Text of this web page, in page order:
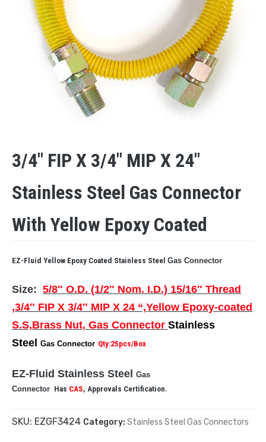
3/4″ FIP X 3/4″ MIP X 24″
Stainless Steel Gas Connector
With Yellow Epoxy Coated
EZ-Fluid Yellow Epoxy Coated Stainless Steel Gas Connector
Size: 5/8″ O.D. (1/2″ Nom. I.D.) 15/16″ Thread
,3/4″ FIP X 3/4″ MIP X 24 “,Yellow Epoxy-coated
S.S,Brass Nut, Gas Connector Stainless
Steel
Gas Connector Qty:25pcs/Box
EZ-Fluid Stainless Steel
Gas
Connector Has CAS, Approvals Certification.
SKU: EZGF3424 Category: Stainless Steel Gas Connectors